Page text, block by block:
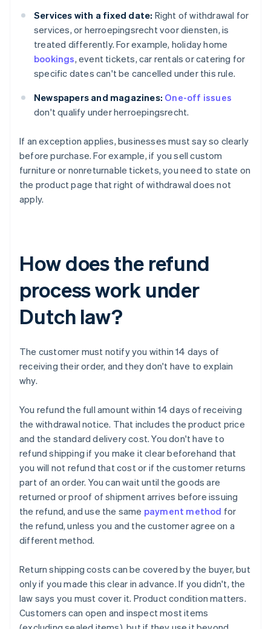
Services with a fixed date: Right of withdrawal for
services, or herroepingsrecht voor diensten, is
treated differently. For example, holiday home
bookings, event tickets, car rentals or catering for
specific dates can't be cancelled under this rule.
Newspapers and magazines: One-off issues
don't qualify under herroepingsrecht.
If an exception applies, businesses must say so clearly
before purchase. For example, if you sell custom
furniture or nonreturnable tickets, you need to state on
the product page that right of withdrawal does not
apply.
How does the refund
process work under
Dutch law?
The customer must notify you within 14 days of
receiving their order, and they don't have to explain
why.
You refund the full amount within 14 days of receiving
the withdrawal notice. That includes the product price
and the standard delivery cost. You don't have to
refund shipping if you make it clear beforehand that
you will not refund that cost or if the customer returns
part of an order. You can wait until the goods are
returned or proof of shipment arrives before issuing
the refund, and use the same payment method for
the refund, unless you and the customer agree on a
different method.
Return shipping costs can be covered by the buyer, but
only if you made this clear in advance. If you didn't, the
law says you must cover it. Product condition matters.
Customers can open and inspect most items